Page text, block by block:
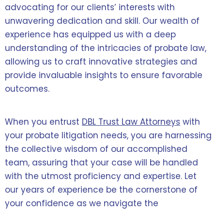
advocating for our clients’ interests with
unwavering dedication and skill. Our wealth of
experience has equipped us with a deep
understanding of the intricacies of probate law,
allowing us to craft innovative strategies and
provide invaluable insights to ensure favorable
outcomes.
When you entrust DBL Trust Law Attorneys with
your probate litigation needs, you are harnessing
the collective wisdom of our accomplished
team, assuring that your case will be handled
with the utmost proficiency and expertise. Let
our years of experience be the cornerstone of
your confidence as we navigate the